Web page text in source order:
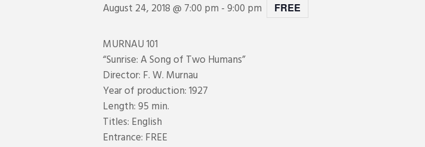
August 24, 2018 @ 7:00 pm -9:00 pm FREE
MURNAU 101
“Sunrise: A Song of Two Humans”
Director: F. W. Murnau
Year of production: 1927
Length: 95 min.
Titles: English
Entrance: FREE